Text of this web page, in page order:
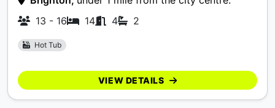
13 - 16
14 4 2
Hot Tub
VIEW DETAILS